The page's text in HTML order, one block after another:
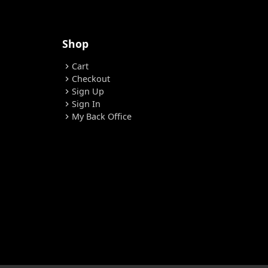
Shop
chevron_right Cart
chevron_right Checkout
chevron_right Sign Up
chevron_right Sign In
chevron_right My Back Office